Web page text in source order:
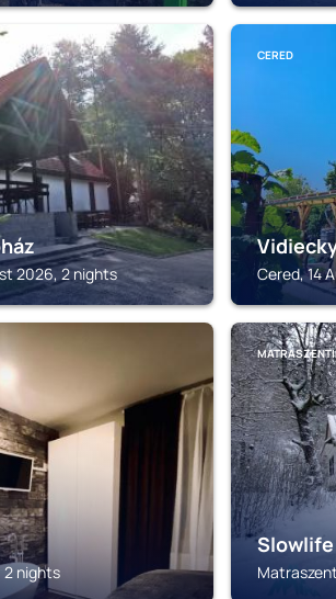
2026, 2 nights
CERED
Cered, 14
2 nights